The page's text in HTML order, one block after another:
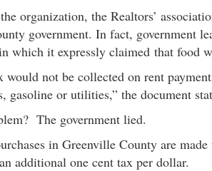
organization, the Realtors’
government. In fact, government
which it expressly claimed that food
would not be collected on rent
gasoline or utilities,” the document
The government lied.
in Greenville County are
additional one cent tax per dollar.